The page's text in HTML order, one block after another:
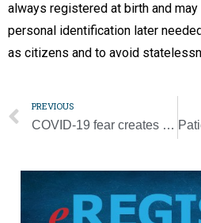
always registered at birth and
personal identification later
as citizens and to avoid
PREVIOUS
COVID-19 fear creates stigma, but some Africans more fearful of starving